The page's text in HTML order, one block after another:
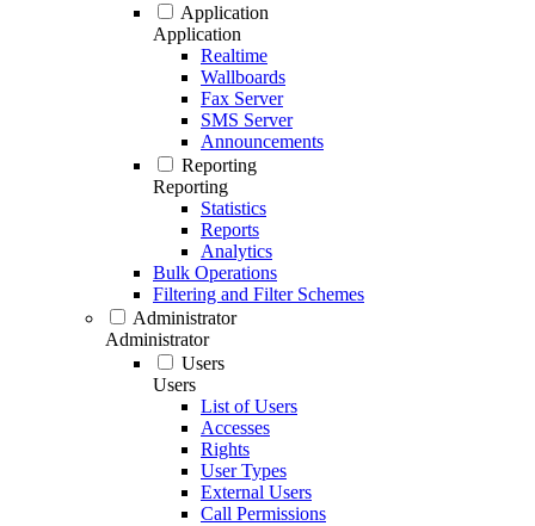
Application
Application
Realtime
Wallboards
Fax Server
SMS Server
Announcements
Reporting
Reporting
Statistics
Reports
Analytics
Bulk Operations
Filtering and Filter Schemes
Administrator
Administrator
Users
Users
List of Users
Accesses
Rights
User Types
External Users
Call Permissions